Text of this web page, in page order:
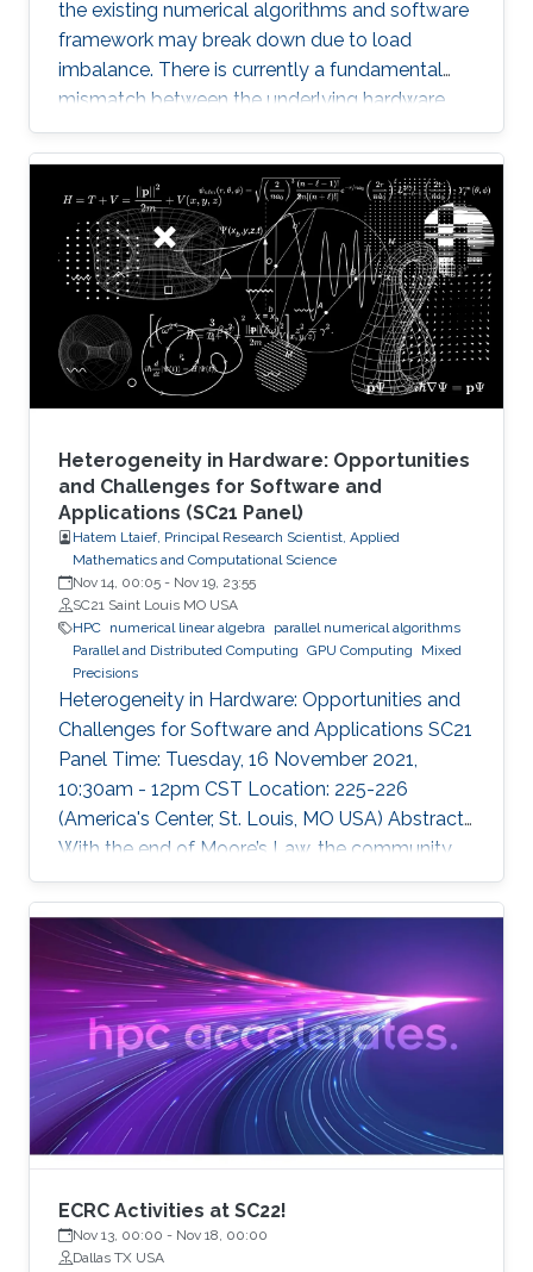
the existing numerical algorithms and software
framework may break down due to load
imbalance. There is currently a fundamental
mismatch between the underlying hardware
architecture with high thread concurrency and
the software deployment of numerical libraries,
which relies on the traditional bulk synchronous
programming model. Numerical software
should first squeeze performance out of single
node by efficiently running on manycore
architectures with processor counts sharing a
common memory in the
Heterogeneity in Hardware: Opportunities
and Challenges for Software and
Applications (SC21 Panel)
Hatem Ltaief, Principal Research Scientist, Applied
Mathematics and Computational Science
Nov 14, 00:05 - Nov 19, 23:55
SC21 Saint Louis MO USA
HPC numerical linear algebra parallel numerical algorithms
Parallel and Distributed Computing GPU Computing
Mixed
Precisions
Heterogeneity in Hardware: Opportunities and
Challenges for Software and Applications SC21
Panel Time: Tuesday, 16 November 2021,
10:30am - 12pm CST Location: 225-226
(America's Center, St. Louis, MO USA) Abstract
With the end of Moore’s Law, the community
has witnessed new hardware trends to increase
performance. Today, it is not only the
traditional x86 and accelerators that are part of
computing systems, but also ARM, FPGAs and
dedicated processors for DL workloads that
equip now pioneering HPC systems. By the end
of this decade, we are moving towards an era
of extreme scale with “extreme
ECRC Activities at SC22!
Nov 13, 00:00 - Nov 18, 00:00
Dallas TX USA